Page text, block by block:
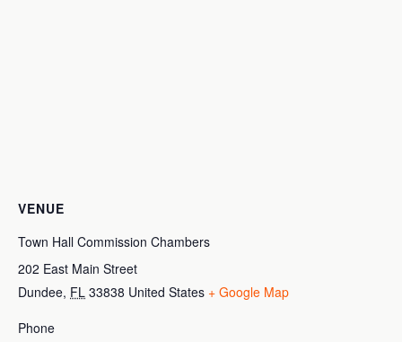
VENUE
Town Hall Commission Chambers
202 East Main Street
Dundee, FL 33838 United States + Google Map
Phone